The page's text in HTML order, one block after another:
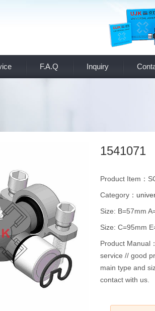
F.A.Q Inquiry
1541071
Product Item：
Category：
Size: B=57mm
Size: C=95mm
Product Manual
service // good
main type and
contact with us.